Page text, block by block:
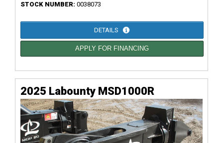
STOCK NUMBER: 0038073
DETAILS
APPLY FOR FINANCING
2025 Labounty MSD1000R